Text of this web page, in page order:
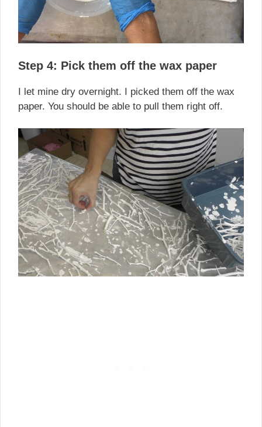
Step 4: Pick them off the wax paper
I let mine dry overnight. I picked them off the wax
paper. You should be able to pull them right off.